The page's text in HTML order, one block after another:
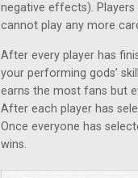
negative effects).
cannot play any more
After every player has
your performing gods’
earns the most fans but
After each player has
Once everyone has
wins.